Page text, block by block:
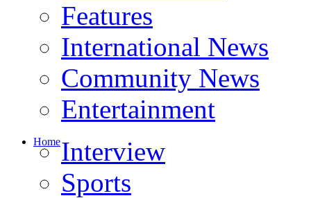
Features
International News
Community News
Entertainment
HomeInterview
Sports